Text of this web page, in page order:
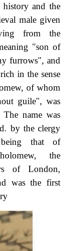
and the
male given
from the
"son of
furrows", and
in the sense
of whom
guile", was
name was
by the clergy
that of
the
of London,
was the first